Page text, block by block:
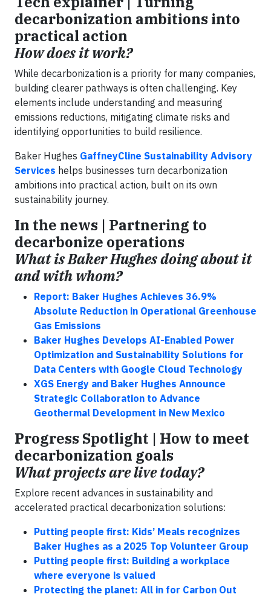
decarbonization ambitions into
practical action
How does it work?
While decarbonization is a priority for many companies,
building clearer pathways is often challenging. Key
elements include understanding and measuring
emissions reductions, mitigating climate risks and
identifying opportunities to build resilience.
Baker Hughes GaffneyCline Sustainability Advisory
Services helps businesses turn decarbonization
ambitions into practical action, built on its own
sustainability journey.
In the news | Partnering to
decarbonize operations
What is Baker Hughes doing about it
and with whom?
Report: Baker Hughes Achieves 36.9%
Absolute Reduction in Operational Greenhouse
Gas Emissions
Baker Hughes Develops AI-Enabled Power
Optimization and Sustainability Solutions for
Data Centers with Google Cloud Technology
XGS Energy and Baker Hughes Announce
Strategic Collaboration to Advance
Geothermal Development in New Mexico
Progress Spotlight | How to meet
decarbonization goals
What projects are live today?
Explore recent advances in sustainability and
accelerated practical decarbonization solutions:
Putting people first: Kids’ Meals recognizes
Baker Hughes as a 2025 Top Volunteer Group
Putting people first: Building a workplace
where everyone is valued
Protecting the planet: All in for Carbon Out